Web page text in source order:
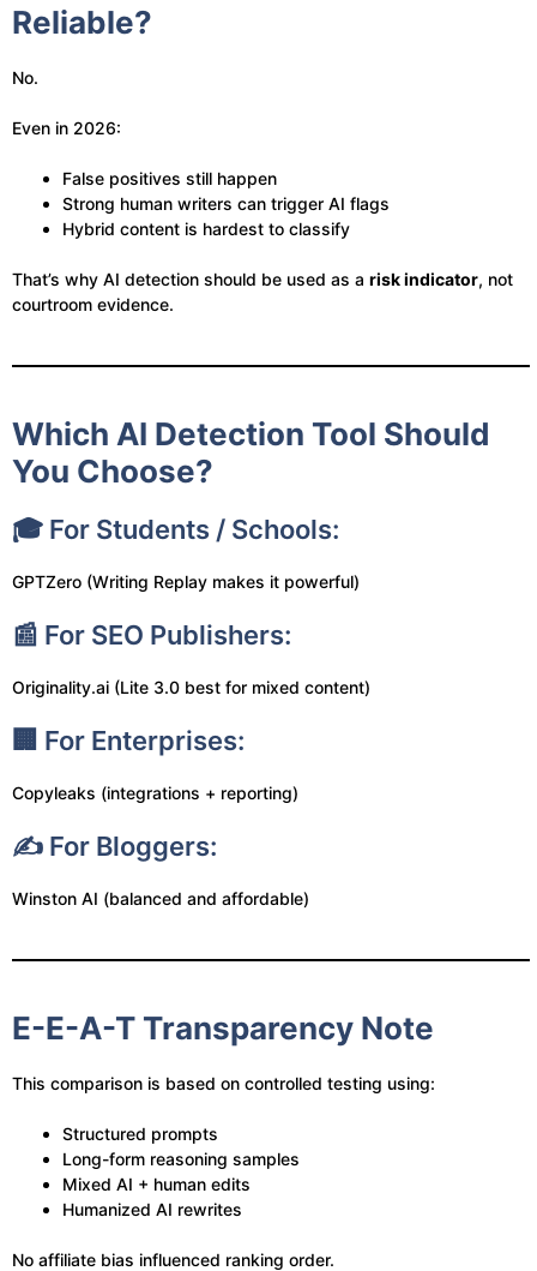
Reliable?
No.
Even in 2026:
False positives still happen
Strong human writers can trigger AI flags
Hybrid content is hardest to classify
That’s why AI detection should be used as a risk indicator, not
courtroom evidence.
Which AI Detection Tool Should
You Choose?
🎓 For Students / Schools:
GPTZero (Writing Replay makes it powerful)
📰 For SEO Publishers:
Originality.ai (Lite 3.0 best for mixed content)
🏢 For Enterprises:
Copyleaks (integrations + reporting)
✍️ For Bloggers:
Winston AI (balanced and affordable)
E-E-A-T Transparency Note
This comparison is based on controlled testing using:
Structured prompts
Long-form reasoning samples
Mixed AI + human edits
Humanized AI rewrites
No affiliate bias influenced ranking order.